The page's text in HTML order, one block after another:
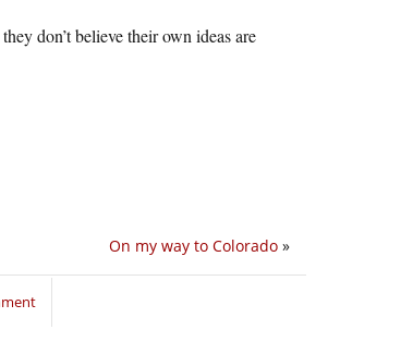
don’t believe their own ideas are
On my way to Colorado »